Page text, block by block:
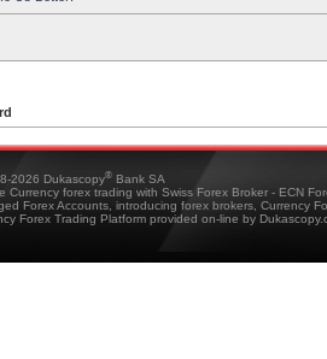
2026 Dukascopy® Bank SA
Currency forex trading with Swiss Forex Broker - ECN
Forex Accounts, introducing forex brokers, Currency
Forex Trading Platform provided on-line by